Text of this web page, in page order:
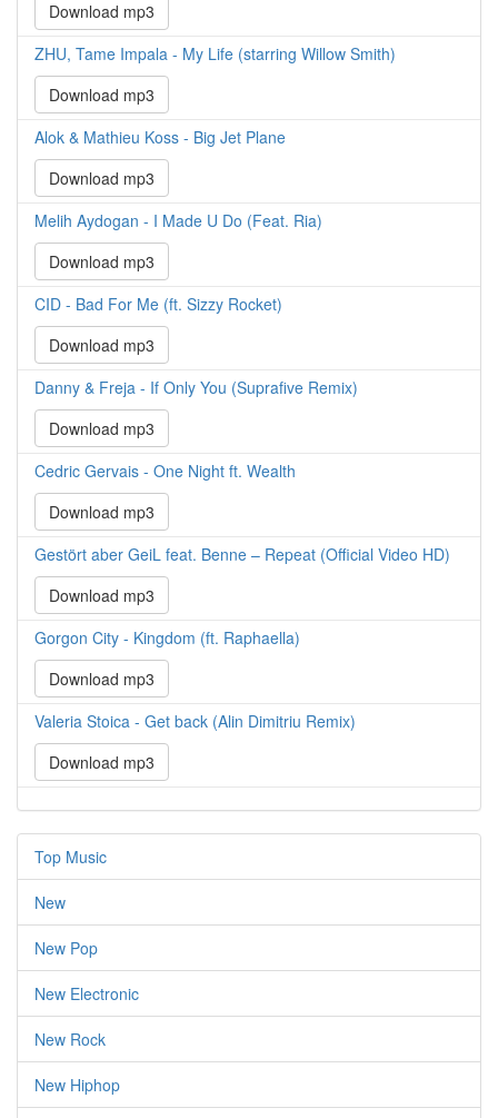
Download mp3
ZHU, Tame Impala - My Life (starring Willow Smith)
Download mp3
Alok & Mathieu Koss - Big Jet Plane
Download mp3
Melih Aydogan - I Made U Do (Feat. Ria)
Download mp3
CID - Bad For Me (ft. Sizzy Rocket)
Download mp3
Danny & Freja - If Only You (Suprafive Remix)
Download mp3
Cedric Gervais - One Night ft. Wealth
Download mp3
Gestört aber GeiL feat. Benne – Repeat (Official Video HD)
Download mp3
Gorgon City - Kingdom (ft. Raphaella)
Download mp3
Valeria Stoica - Get back (Alin Dimitriu Remix)
Download mp3
Top Music
New
New Pop
New Electronic
New Rock
New Hiphop